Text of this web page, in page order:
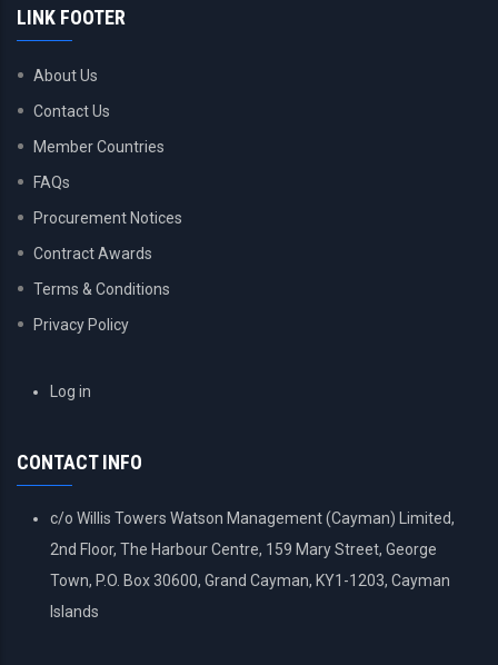
LINK FOOTER
About Us
Contact Us
Member Countries
FAQs
Procurement Notices
Contract Awards
Terms & Conditions
Privacy Policy
USERLog in
CONTACT INFO
c/o Willis Towers Watson Management (Cayman) Limited,
2nd Floor, The Harbour Centre, 159 Mary Street, George
Town, P.O. Box 30600, Grand Cayman, KY1-1203, Cayman
Islands